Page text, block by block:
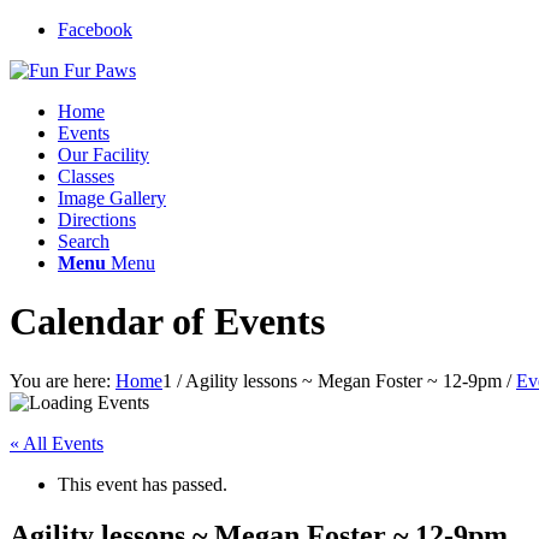
Facebook
Home
Events
Our Facility
Classes
Image Gallery
Directions
Search
Menu Menu
Calendar of Events
You are here: Home1 / Agility lessons ~ Megan Foster ~ 12-9pm /
« All Events
This event has passed.